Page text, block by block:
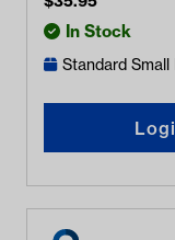
In Stock
Standard Small